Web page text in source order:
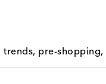
pre-shopping,